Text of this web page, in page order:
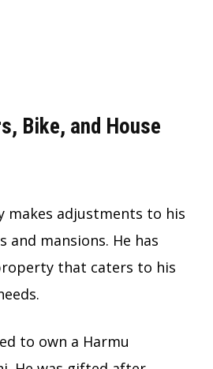
Bike, and House
makes adjustments to his
mansions. He has
that caters to his
to own a Harmu